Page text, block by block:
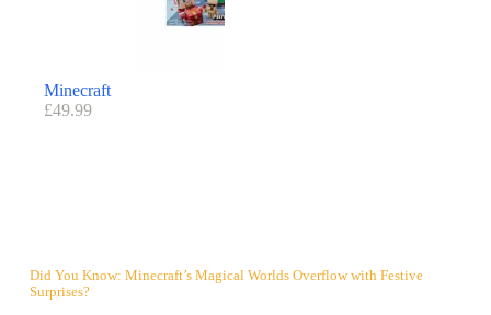
Minecraft
£49.99
Did You Know: Minecraft’s Magical Worlds Overflow with Festive
Surprises?